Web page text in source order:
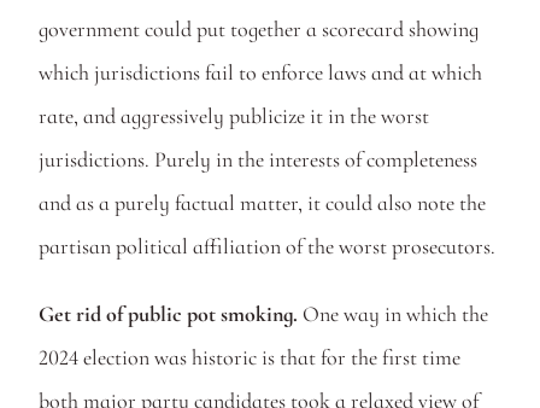
government could put together a scorecard showing
which jurisdictions fail to enforce laws and at which
rate, and aggressively publicize it in the worst
jurisdictions. Purely in the interests of completeness
and as a purely factual matter, it could also note the
partisan political affiliation of the worst prosecutors.
Get rid of public pot smoking. One way in which the
2024 election was historic is that for the first time
both major party candidates took a relaxed view of